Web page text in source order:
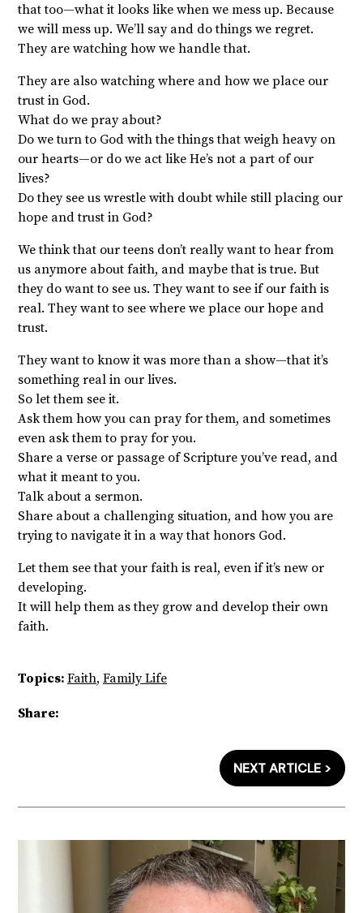
that too—what it looks like when we mess up. Because
we will mess up. We’ll say and do things we regret.
They are watching how we handle that.
They are also watching where and how we place our
trust in God.
What do we pray about?
Do we turn to God with the things that weigh heavy on
our hearts—or do we act like He’s not a part of our
lives?
Do they see us wrestle with doubt while still placing our
hope and trust in God?
We think that our teens don’t really want to hear from
us anymore about faith, and maybe that is true. But
they do want to see us. They want to see if our faith is
real. They want to see where we place our hope and
trust.
They want to know it was more than a show—that it’s
something real in our lives.
So let them see it.
Ask them how you can pray for them, and sometimes
even ask them to pray for you.
Share a verse or passage of Scripture you’ve read, and
what it meant to you.
Talk about a sermon.
Share about a challenging situation, and how you are
trying to navigate it in a way that honors God.
Let them see that your faith is real, even if it’s new or
developing.
It will help them as they grow and develop their own
faith.
Topics: Faith, Family Life
Share:
NEXT ARTICLE >